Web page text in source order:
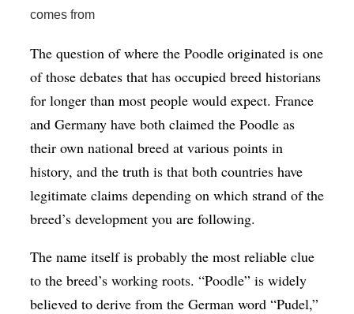
comes from
The question of where the Poodle originated is one
of those debates that has occupied breed historians
for longer than most people would expect. France
and Germany have both claimed the Poodle as
their own national breed at various points in
history, and the truth is that both countries have
legitimate claims depending on which strand of the
breed’s development you are following.
The name itself is probably the most reliable clue
to the breed’s working roots. “Poodle” is widely
believed to derive from the German word “Pudel,”